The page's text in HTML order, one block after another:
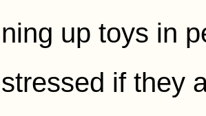
up toys in
if they